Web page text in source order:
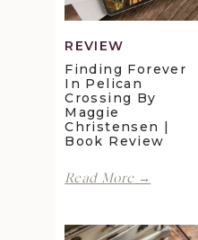
REVIEW
Finding Forever
In Pelican
Crossing By
Maggie
Christensen |
Book Review
Read More →
Pelican